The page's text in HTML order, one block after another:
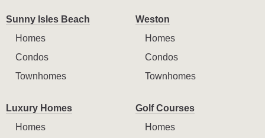
Sunny Isles Beach
Homes
Condos
Townhomes
Weston
Homes
Condos
Townhomes
Luxury Homes
Homes
Golf Courses
Homes